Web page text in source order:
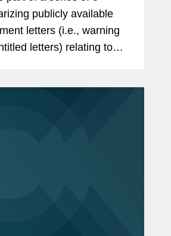
publicly available
letters (i.e., warning
letters) relating to